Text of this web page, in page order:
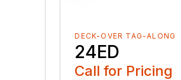
DECK-OVER TAG-ALONG
24ED
Call for Pricing